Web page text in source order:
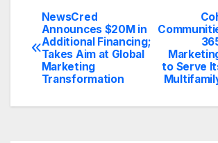
Post
navigation
to Serve
NewsCred
Announces $20M in
Additional Financing;
Takes Aim at Global
Marketing
Transformation